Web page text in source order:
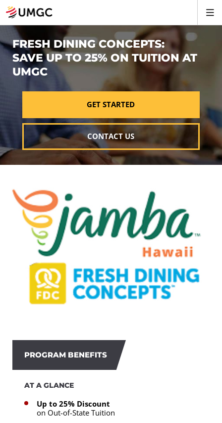
FRESH DINING CONCEPTS:
SAVE UP TO 25% ON TUITION AT
UMGC
GET STARTED
CONTACT US
PROGRAM BENEFITS
AT A GLANCE
Up to 25% Discount
on Out-of-State Tuition